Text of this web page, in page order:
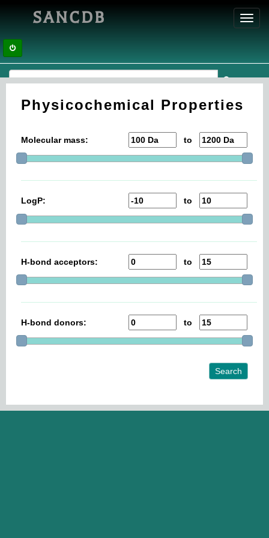
SANCDB
Physicochemical Properties
Molecular mass: to
LogP: to
H-bond acceptors: to
H-bond donors: to
Search